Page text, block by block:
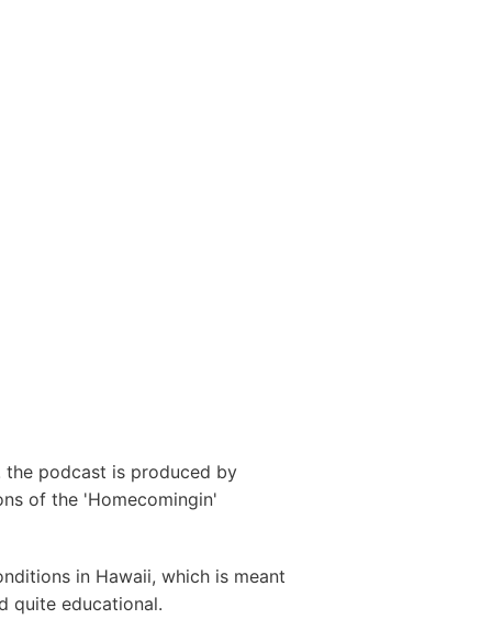
podcast is produced by
of the 'Homecomingin'
in Hawaii, which is meant
quite educational.